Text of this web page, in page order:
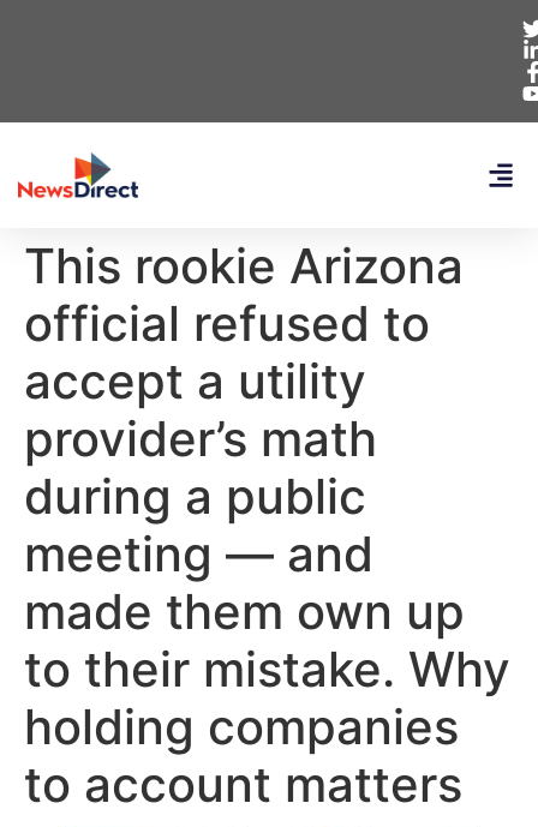
This rookie Arizona
official refused to
accept a utility
provider’s math
during a public
meeting — and
made them own up
to their mistake. Why
holding companies
to account matters